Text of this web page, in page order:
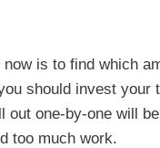
now is to find which
should invest your
out one-by-one will
too much work.